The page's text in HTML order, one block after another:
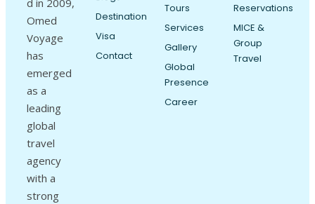
d in 2009,
Omed
Voyage
has
emerged
as a
leading
global
travel
agency
with a
strong
Destination
Visa
Contact
Tours
Services
Gallery
Global
Presence
Career
Reservations
MICE &
Group
Travel